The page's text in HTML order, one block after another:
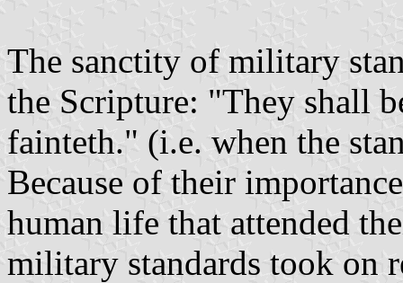
The sanctity of military
the Scripture: "They shall
fainteth." (i.e. when the
Because of their
human life that attended
military standards took on